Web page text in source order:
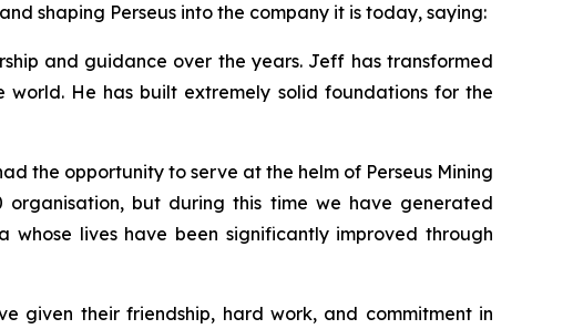
shaping Perseus into the company it is today, saying:
and guidance over the years. Jeff has transformed
He has built extremely solid foundations for the
the opportunity to serve at the helm of Perseus Mining
but during this time we have generated
lives have been significantly improved through
given their friendship, hard work, and commitment in